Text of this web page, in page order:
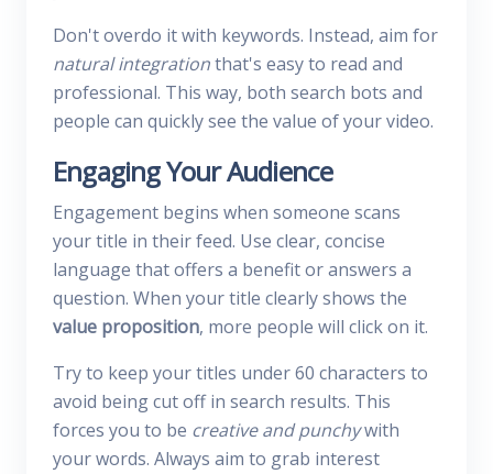
Don't overdo it with keywords. Instead, aim for
natural integrationthat's easy to read and
professional. This way, both search bots and
people can quickly see the value of your video.
Engaging Your Audience
Engagement begins when someone scans
your title in their feed. Use clear, concise
language that offers a benefit or answers a
question. When your title clearly shows the
value proposition, more people will click on it.
Try to keep your titles under 60 characters to
avoid being cut off in search results. This
forces you to be creative and punchywith
your words. Always aim to grab interest